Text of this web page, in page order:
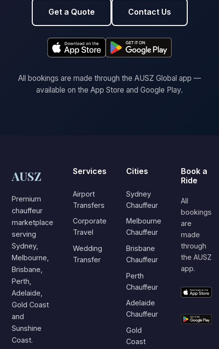
Get a Quote Contact Us
All bookings are made through the AUSZ Global app —
available on the App Store and Google Play.
AUSZ
Premium
chauffeur
marketplace
serving
Sydney,
Melbourne,
Brisbane,
Perth,
Adelaide,
Gold Coast
and
Sunshine
Coast.
Services
Airport
Transfers
Corporate
Travel
Wedding
Transfer
Cities
Sydney
Chauffeur
Melbourne
Chauffeur
Brisbane
Chauffeur
Perth
Chauffeur
Adelaide
Chauffeur
Gold
Coast
Book a
Ride
All
bookings
are
made
through
the AUSZ
app.